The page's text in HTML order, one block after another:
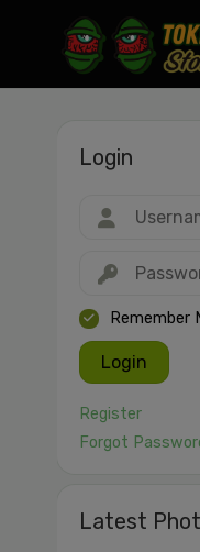
Login
Remember
Login
Register
Forgot
Latest
JPEG, PNG, GIF,
Cancel